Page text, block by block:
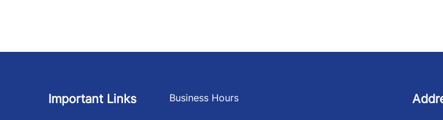
Important Links Business Hours